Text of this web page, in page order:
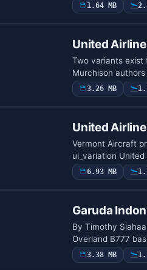
1.64 MB
United
Two variants exist
Murchison
3.26 MB
United
Vermont Aircraft
ui_variation
6.93 MB
Garuda
By Timothy
Overland B777
3.38 MB